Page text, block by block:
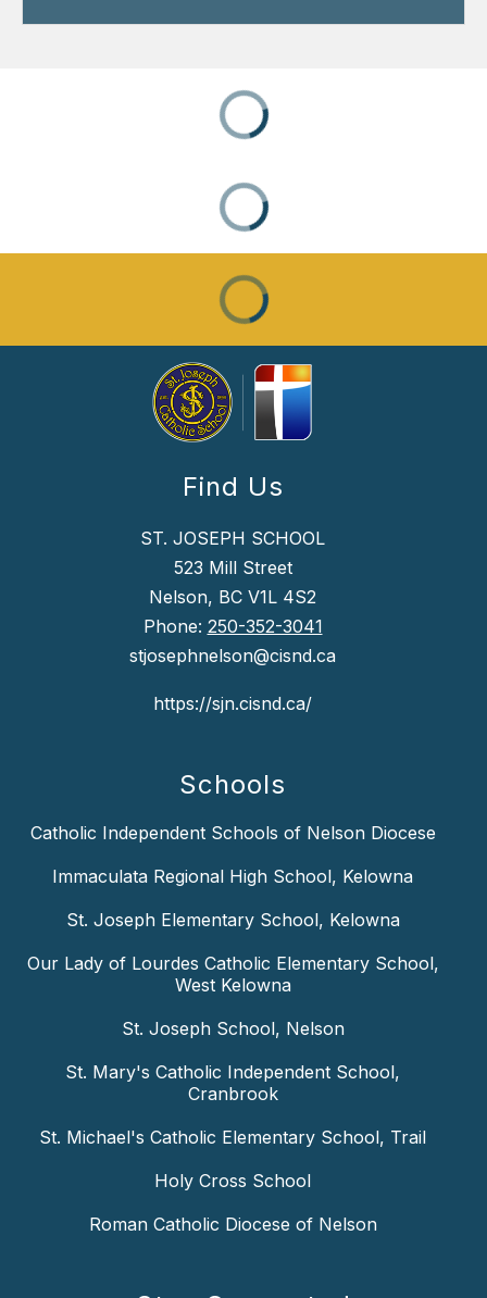
Find Us
ST. JOSEPH SCHOOL
523 Mill Street
Nelson, BC V1L 4S2
Phone: 250-352-3041
stjosephnelson@cisnd.ca
https://sjn.cisnd.ca/
Schools
Catholic Independent Schools of Nelson Diocese
Immaculata Regional High School, Kelowna
St. Joseph Elementary School, Kelowna
Our Lady of Lourdes Catholic Elementary School,
West Kelowna
St. Joseph School, Nelson
St. Mary's Catholic Independent School,
Cranbrook
St. Michael's Catholic Elementary School, Trail
Holy Cross School
Roman Catholic Diocese of Nelson